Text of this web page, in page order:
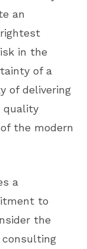
an
in the
of a
of delivering
quality
the modern
a
to
the
consulting